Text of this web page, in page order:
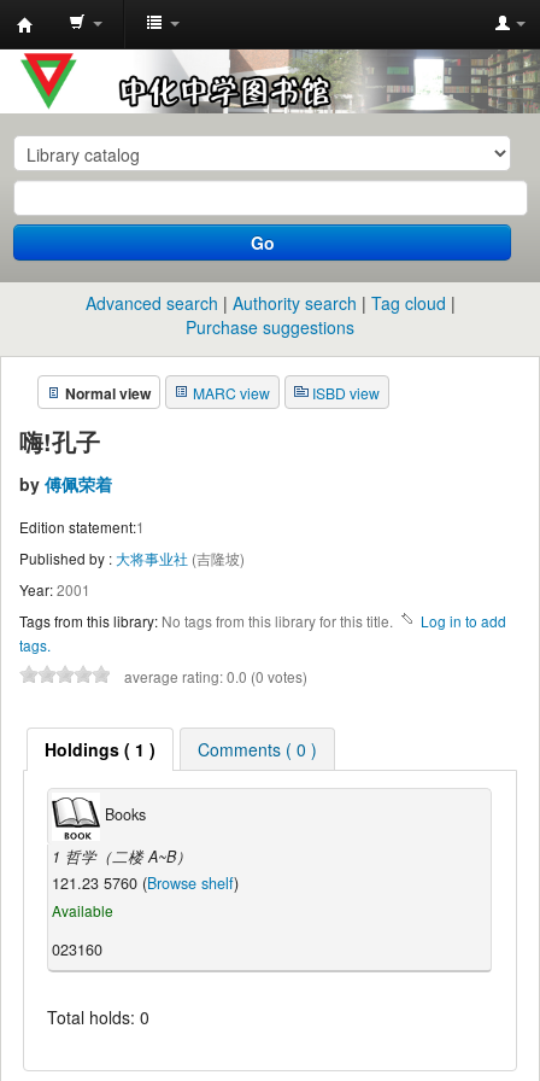
中
化
中
学
图
书
馆
目
录
Go
Advanced search Authority search
Tag cloud
Purchase suggestions
Normal view MARC view ISBD view
嗨!孔子
by 傅佩荣着
Edition statement:1
Published by :大将事业社 (吉隆坡)
Year:2001
Tags from this library: No tags from this library for this title.
Log in to add
tags.
average rating: 0.0 (0 votes)
Holdings ( 1 ) Comments ( 0 )
Books
1 哲学（二楼 A~B）
121.23 5760 (Browse shelf)
Available
023160
Total holds: 0